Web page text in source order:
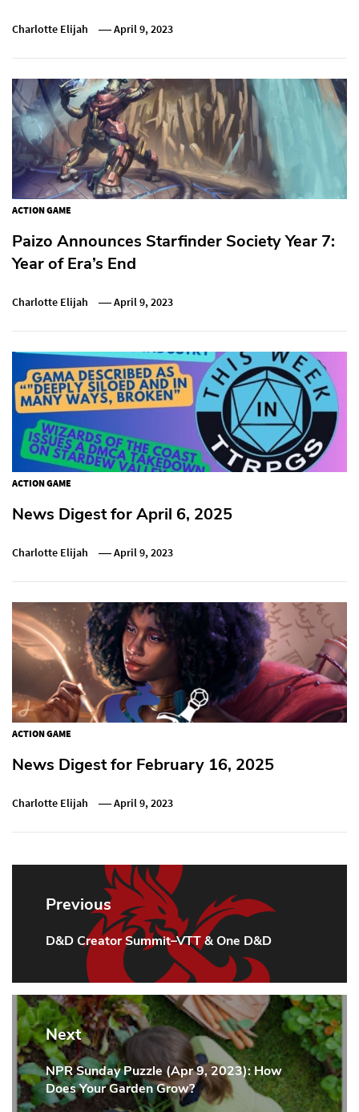
Charlotte Elijah April 9, 2023
ACTION GAME
Paizo Announces Starfinder Society Year 7:
Year of Era’s End
Charlotte Elijah April 9, 2023
ACTION GAME
News Digest for April 6, 2025
Charlotte Elijah April 9, 2023
ACTION GAME
News Digest for February 16, 2025
Charlotte Elijah April 9, 2023
Post
navigation
Previous
Previous
D&D Creator Summit–VTT & One D&D
Next
Next
Post:
NPR Sunday Puzzle (Apr 9, 2023): How
Does Your Garden Grow?